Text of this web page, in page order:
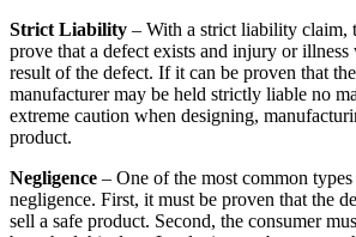
Strict Liability – With a strict liability claim,
prove that a defect exists and injury or illness
result of the defect. If it can be proven that
manufacturer may be held strictly liable no
extreme caution when designing,
product.
Negligence – One of the most common
negligence. First, it must be proven that the
sell a safe product. Second, the consumer